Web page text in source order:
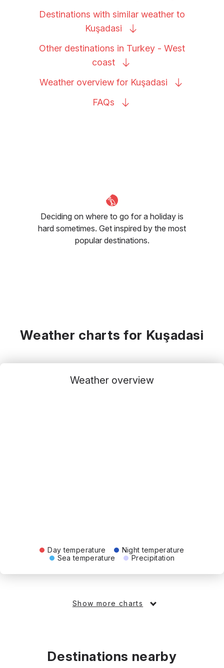
Destinations with similar weather to
Kuşadasi
Other destinations in Turkey - West
coast
Weather overview for Kuşadasi
FAQs
Deciding on where to go for a holiday is
hard sometimes. Get inspired by the most
popular destinations.
Weather charts for Kuşadasi
Weather overview
Day temperature
Night temperature
Sea temperature
Precipitation
Show more charts
Destinations nearby